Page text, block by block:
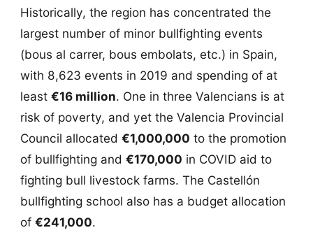
Historically, the region has concentrated the
largest number of minor bullfighting events
(bous al carrer, bous embolats, etc.) in Spain,
with 8,623 events in 2019 and spending of at
least €16 million. One in three Valencians is at
risk of poverty, and yet the Valencia Provincial
Council allocated €1,000,000 to the promotion
of bullfighting and €170,000 in COVID aid to
fighting bull livestock farms. The Castellón
bullfighting school also has a budget allocation
of €241,000.